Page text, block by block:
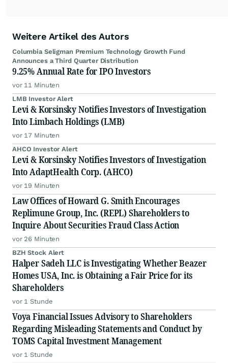
Weitere Artikel des Autors
Columbia Seligman Premium Technology Growth Fund
Announces a Third Quarter Distribution
9.25% Annual Rate for IPO Investors
vor 11 Minuten
LMB Investor Alert
Levi & Korsinsky Notifies Investors of Investigation
Into Limbach Holdings (LMB)
vor 17 Minuten
AHCO Investor Alert
Levi & Korsinsky Notifies Investors of Investigation
Into AdaptHealth Corp. (AHCO)
vor 19 Minuten
Law Offices of Howard G. Smith Encourages
Replimune Group, Inc. (REPL) Shareholders to
Inquire About Securities Fraud Class Action
vor 26 Minuten
BZH Stock Alert
Halper Sadeh LLC is Investigating Whether Beazer
Homes USA, Inc. is Obtaining a Fair Price for its
Shareholders
vor 1 Stunde
Voya Financial Issues Advisory to Shareholders
Regarding Misleading Statements and Conduct by
TOMS Capital Investment Management
vor 1 Stunde